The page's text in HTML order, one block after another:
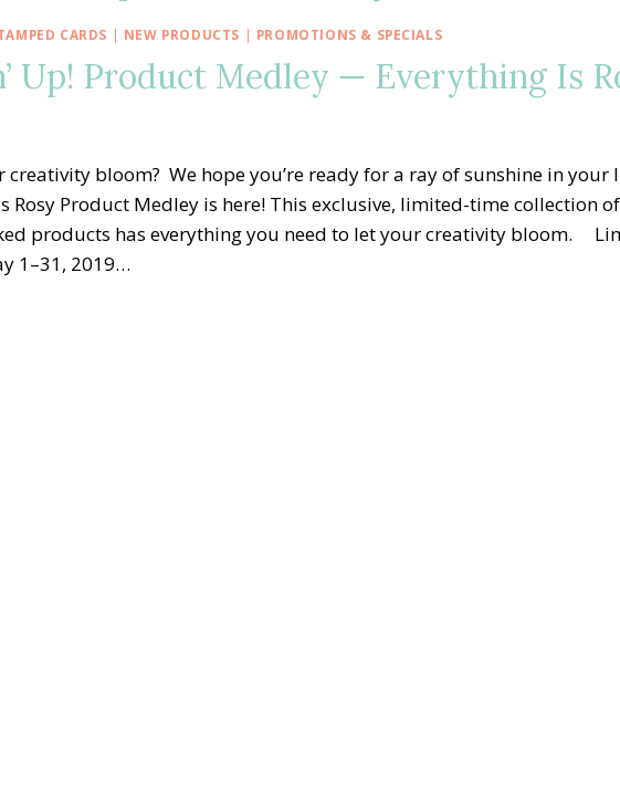
CARDS | NEW PRODUCTS | PROMOTIONS & SPECIALS
Up! Product Medley — Everything Is
bloom? We hope you’re ready for a ray of sunshine in your
Rosy Product Medley is here! This exclusive, limited-time collection of
products has everything you need to let your creativity bloom.
1–31, 2019…